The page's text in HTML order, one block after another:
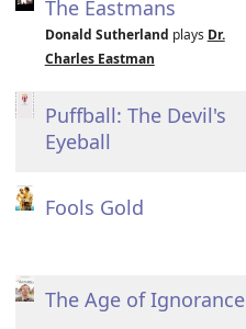
The Eastmans
Donald Sutherland plays Dr.
Charles Eastman
Puffball: The Devil's
Eyeball
Fools Gold
The Age of Ignorance